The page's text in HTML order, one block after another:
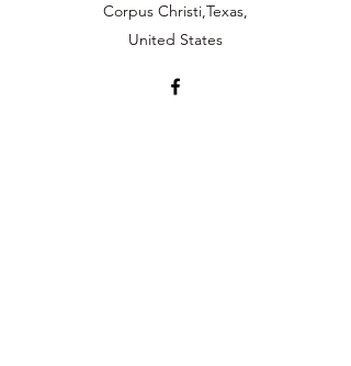
Corpus Christi,Texas,
United States